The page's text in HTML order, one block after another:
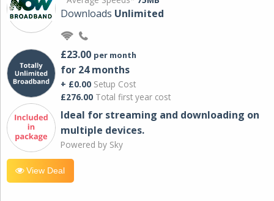
Downloads Unlimited
£23.00 per month
for 24 months
+ £0.00 Setup Cost
£276.00 Total first year cost
Ideal for streaming and downloading on
multiple devices.
Powered by Sky
View Deal